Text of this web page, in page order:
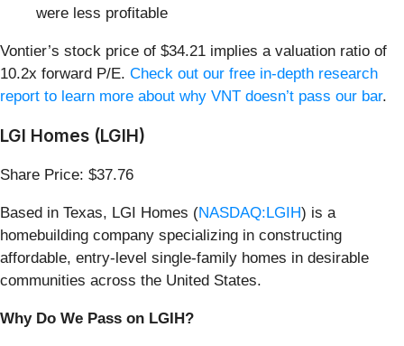
were less profitable
Vontier’s stock price of $34.21 implies a valuation ratio of
10.2x forward P/E. Check out our free in-depth research
report to learn more about why VNT doesn’t pass our bar.
LGI Homes (LGIH)
Share Price: $37.76
Based in Texas, LGI Homes (NASDAQ:LGIH) is a
homebuilding company specializing in constructing
affordable, entry-level single-family homes in desirable
communities across the United States.
Why Do We Pass on LGIH?